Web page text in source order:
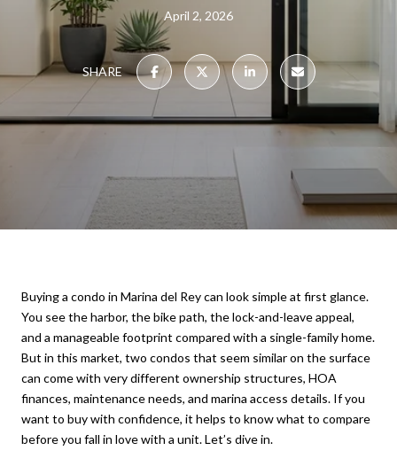
April 2, 2026
SHARE
Buying a condo in Marina del Rey can look simple at first glance.
You see the harbor, the bike path, the lock-and-leave appeal,
and a manageable footprint compared with a single-family home.
But in this market, two condos that seem similar on the surface
can come with very different ownership structures, HOA
finances, maintenance needs, and marina access details. If you
want to buy with confidence, it helps to know what to compare
before you fall in love with a unit. Let’s dive in.